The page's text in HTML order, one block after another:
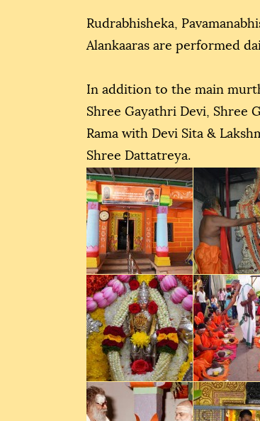
Rudrabhisheka,
Alankaaras are performed
In addition to the main
Shree Gayathri Devi, Shree
Rama with Devi Sita &
Shree Dattatreya.